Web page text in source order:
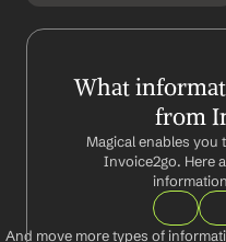
What
from
Magical enables you
Invoice2go. Here
And move more types of